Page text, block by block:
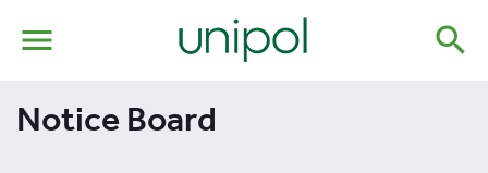
menu search
Notice Board